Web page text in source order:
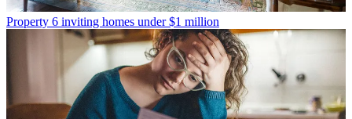
Property 6 inviting homes under $1 million